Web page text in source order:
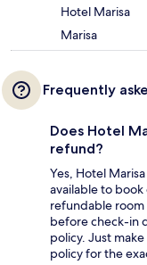
Hotel Marisa
Marisa
Frequently
Does Hotel
refund?
Yes, Hotel
available to book
refundable room
before check-in
policy. Just
policy for the